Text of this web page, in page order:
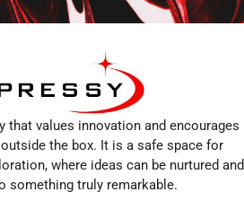
that values innovation and encourages
the box. It is a safe space for
where ideas can be nurtured and
something truly remarkable.